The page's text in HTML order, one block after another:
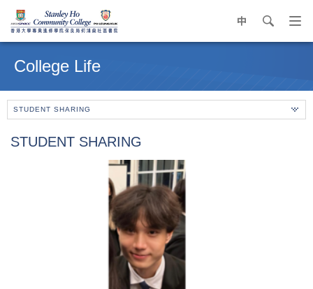
中 search
contentCollege Life
STUDENT SHARING
STUDENT SHARING